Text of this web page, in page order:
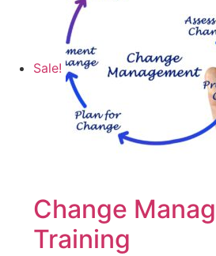
Sale!
Change
Training